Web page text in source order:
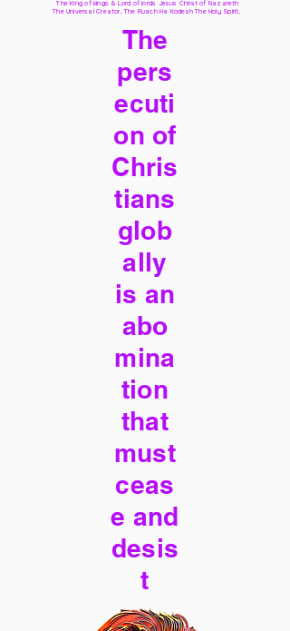
The King of kings & Lord of lords Jesus Christ of Nazareth
The Universal Creator, The Ruach Ha Kodesh The Holy Spirit,
The
pers
ecuti
on of
Chris
tians
glob
ally
is an
abo
mina
tion
that
must
ceas
e and
desis
t